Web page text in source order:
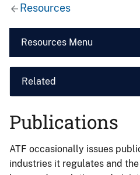
Resources
Resources Menu
Related
Publications
ATF occasionally issues
industries it regulates and